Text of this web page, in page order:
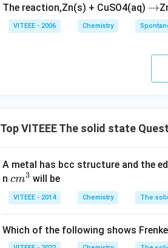
The reaction,Zn(s) + CuSO4(aq) \r
ig
h
o
→
VITEEE - 2006 Chemistry
Top VITEEE The solid state
A metal has bcc structure and the
n c
m
^
cm3 will be
VITEEE - 2014 Chemistry The
Which of the following shows